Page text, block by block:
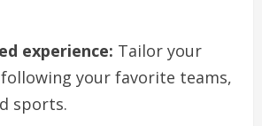
experience: Tailor your
your favorite teams,
sports.